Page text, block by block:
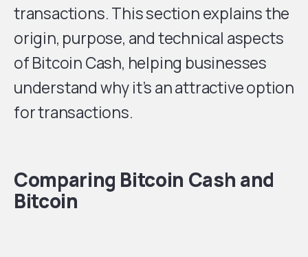
transactions. This section explains the
origin, purpose, and technical aspects
of Bitcoin Cash, helping businesses
understand why it’s an attractive option
for transactions.
Comparing Bitcoin Cash and
Bitcoin